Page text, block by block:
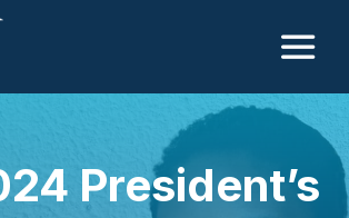
President’s